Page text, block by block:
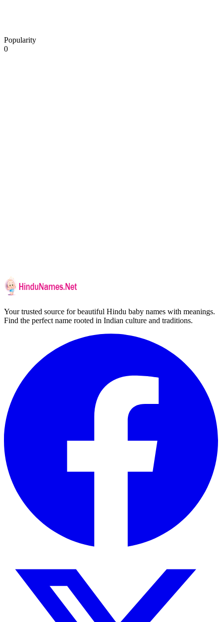
Popularity
0
Your trusted source for beautiful Hindu baby names with meanings.
Find the perfect name rooted in Indian culture and traditions.